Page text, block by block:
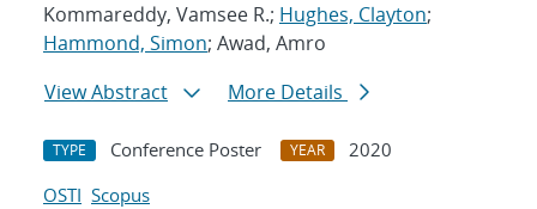
Kommareddy, Vamsee R.; Hughes, Clayton;
Hammond, Simon; Awad, Amro
View Abstract
More Details
TYPE Conference Poster YEAR
2020
OSTI Scopus